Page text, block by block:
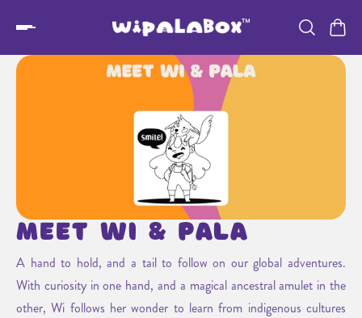
Meet Wi & Pala
A hand to hold, and a tail to follow on our global adventures.
With curiosity in one hand, and a magical ancestral amulet in the
other, Wi follows her wonder to learn from indigenous cultures